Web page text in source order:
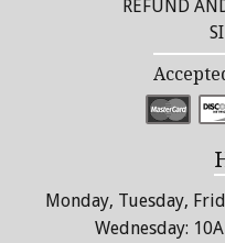
REFUND
Monday, Tuesday,
Wednesday: